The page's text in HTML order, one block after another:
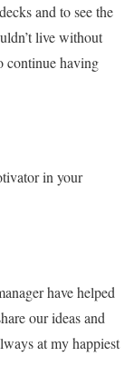
and to see the
live without
continue having
in your
have helped
our ideas and
at my happiest